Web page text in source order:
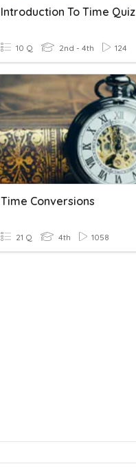
Introduction To Time Quiz
10 Q 2nd - 4th 124
Time Conversions
21 Q 4th 1058